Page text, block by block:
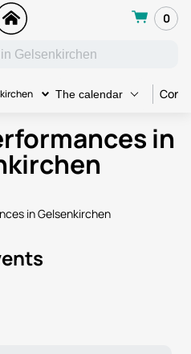
0
The calendar
in
in Gelsenkirchen